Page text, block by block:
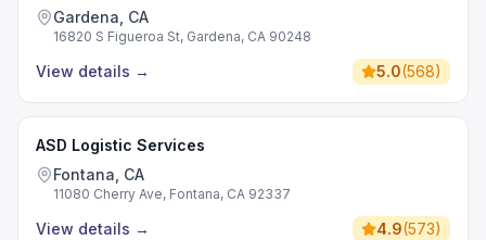
Gardena, CA
16820 S Figueroa St, Gardena, CA 90248
View details → 5.0(568)
ASD Logistic Services
Fontana, CA
11080 Cherry Ave, Fontana, CA 92337
View details → 4.9(573)